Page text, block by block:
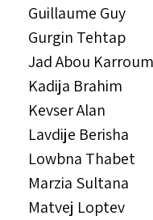
Guillaume Guy
Gurgin Tehtap
Jad Abou Karroum
Kadija Brahim
Kevser Alan
Lavdije Berisha
Lowbna Thabet
Marzia Sultana
Matvej Loptev